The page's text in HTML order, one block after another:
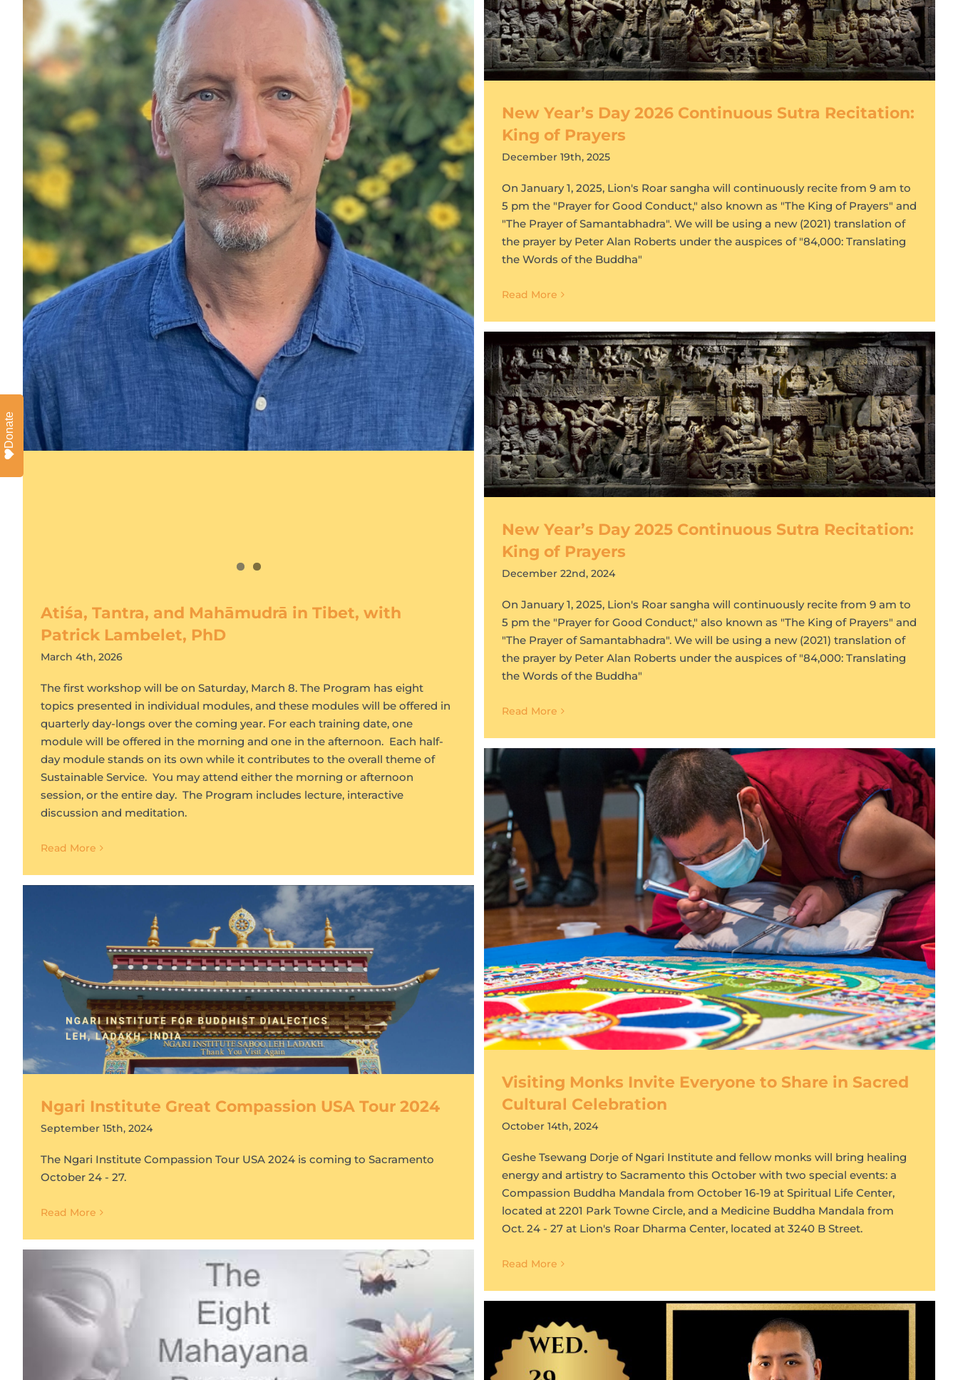
Atiśa, Tantra, and Mahāmudrā in Tibet, with
Patrick Lambelet, PhD
March 4th, 2026
The first workshop will be on Saturday, March 8. The Program has eight
topics presented in individual modules, and these modules will be offered in
quarterly day-longs over the coming year. For each training date, one
module will be offered in the morning and one in the afternoon. Each half-
day module stands on its own while it contributes to the overall theme of
Sustainable Service. You may attend either the morning or afternoon
session, or the entire day. The Program includes lecture, interactive
discussion and meditation.
Read More
New Year’s Day 2026 Continuous Sutra Recitation:
King of Prayers
December 19th, 2025
On January 1, 2025, Lion's Roar sangha will continuously recite from 9 am to
5 pm the "Prayer for Good Conduct," also known as "The King of Prayers" and
"The Prayer of Samantabhadra". We will be using a new (2021) translation of
the prayer by Peter Alan Roberts under the auspices of "84,000: Translating
the Words of the Buddha"
Read More
New Year’s Day 2025 Continuous Sutra Recitation:
King of Prayers
December 22nd, 2024
On January 1, 2025, Lion's Roar sangha will continuously recite from 9 am to
5 pm the "Prayer for Good Conduct," also known as "The King of Prayers" and
"The Prayer of Samantabhadra". We will be using a new (2021) translation of
the prayer by Peter Alan Roberts under the auspices of "84,000: Translating
the Words of the Buddha"
Read More
Visiting Monks Invite Everyone to Share in Sacred
Cultural Celebration
October 14th, 2024
Geshe Tsewang Dorje of Ngari Institute and fellow monks will bring healing
energy and artistry to Sacramento this October with two special events: a
Compassion Buddha Mandala from October 16-19 at Spiritual Life Center,
located at 2201 Park Towne Circle, and a Medicine Buddha Mandala from
Oct. 24 - 27 at Lion's Roar Dharma Center, located at 3240 B Street.
Read More
Ngari Institute Great Compassion USA Tour 2024
September 15th, 2024
The Ngari Institute Compassion Tour USA 2024 is coming to Sacramento
October 24 - 27.
Read More
Donate